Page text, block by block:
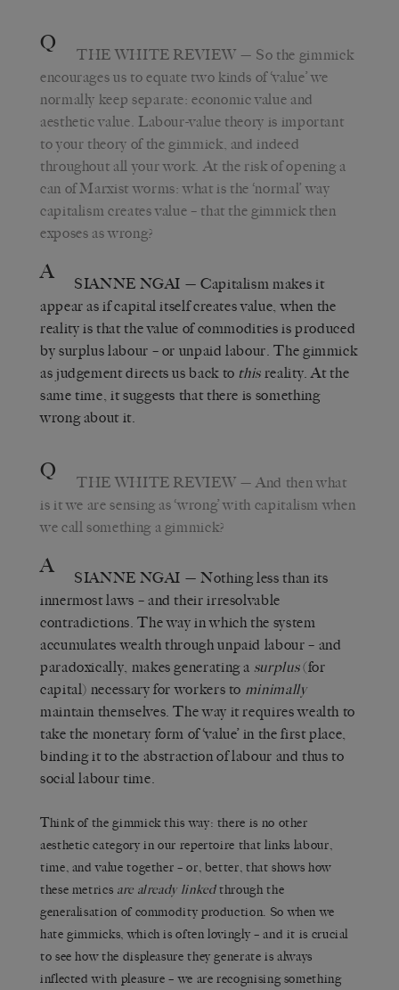
Q THE WHITE REVIEW — So the gimmick
encourages us to equate two kinds of ‘value’ we
normally keep separate: economic value and
aesthetic value. Labour-value theory is important
to your theory of the gimmick, and indeed
throughout all your work. At the risk of opening a
can of Marxist worms: what is the ‘normal’ way
capitalism creates value – that the gimmick then
exposes as wrong?
A SIANNE NGAI — Capitalism makes it
appear as if capital itself creates value, when the
reality is that the value of commodities is produced
by surplus labour – or unpaid labour. The gimmick
as judgement directs us back to this reality. At the
same time, it suggests that there is something
wrong about it.
Q THE WHITE REVIEW — And then what
is it we are sensing as ‘wrong’ with capitalism when
we call something a gimmick?
A SIANNE NGAI — Nothing less than its
innermost laws – and their irresolvable
contradictions. The way in which the system
accumulates wealth through unpaid labour – and
paradoxically, makes generating a surplus(for
capital) necessary for workers to minimally
maintain themselves. The way it requires wealth to
take the monetary form of ‘value’ in the first place,
binding it to the abstraction of labour and thus to
social labour time.
Think of the gimmick this way: there is no other
aesthetic category in our repertoire that links labour,
time, and value together – or, better, that shows how
these metrics are already linkedthrough the
generalisation of commodity production. So when we
hate gimmicks, which is often lovingly – and it is crucial
to see how the displeasure they generate is always
inflected with pleasure – we are recognising something